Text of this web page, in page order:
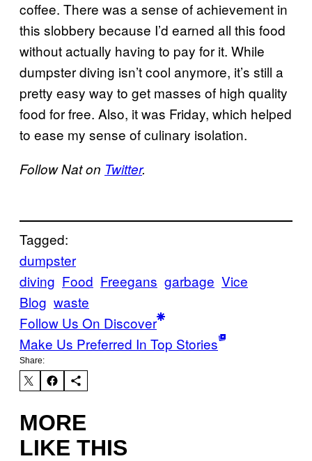
coffee. There was a sense of achievement in
this slobbery because I’d earned all this food
without actually having to pay for it. While
dumpster diving isn’t cool anymore, it’s still a
pretty easy way to get masses of high quality
food for free. Also, it was Friday, which helped
to ease my sense of culinary isolation.
Follow Nat on Twitter.
Tagged:
dumpster
diving Food Freegans garbage Vice
Blog waste
Follow Us On Discover
Make Us Preferred In Top Stories
Share:
MORE
LIKE THIS